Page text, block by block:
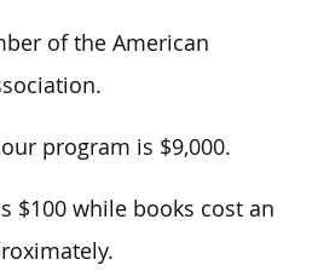
of the American
program is $9,000.
$100 while books cost an